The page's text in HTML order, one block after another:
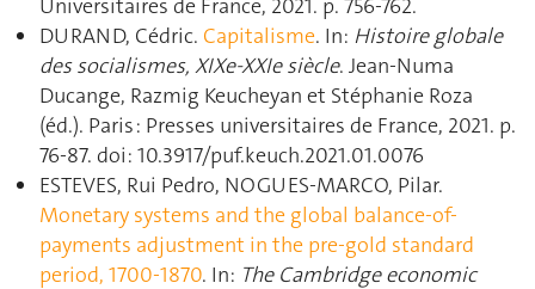
Universitaires de France, 2021. p. 756‑762.
DURAND, Cédric. Capitalisme. In: Histoire globale
des socialismes, XIXe-XXIe siècle. Jean-Numa
Ducange, Razmig Keucheyan et Stéphanie Roza
(éd.). Paris : Presses universitaires de France, 2021. p.
76‑87. doi: 10.3917/puf.keuch.2021.01.0076
ESTEVES, Rui Pedro, NOGUES-MARCO, Pilar.
Monetary systems and the global balance-of-
payments adjustment in the pre-gold standard
period, 1700-1870. In: The Cambridge economic